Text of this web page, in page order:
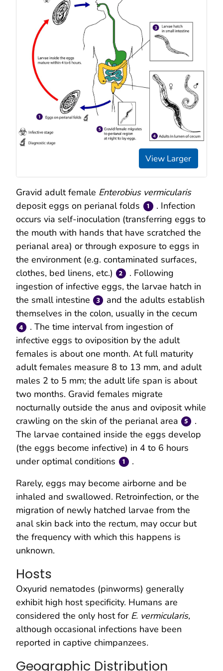
View Larger
Gravid adult female Enterobius vermicularis
deposit eggs on perianal folds
. Infection
occurs via self-inoculation (transferring eggs to
the mouth with hands that have scratched the
perianal area) or through exposure to eggs in
the environment (e.g. contaminated surfaces,
clothes, bed linens, etc.)
. Following
ingestion of infective eggs, the larvae hatch in
the small intestine
and the adults establish
themselves in the colon, usually in the cecum
. The time interval from ingestion of
infective eggs to oviposition by the adult
females is about one month. At full maturity
adult females measure 8 to 13 mm, and adult
males 2 to 5 mm; the adult life span is about
two months. Gravid females migrate
nocturnally outside the anus and oviposit while
crawling on the skin of the perianal area
.
The larvae contained inside the eggs develop
(the eggs become infective) in 4 to 6 hours
under optimal conditions
.
Rarely, eggs may become airborne and be
inhaled and swallowed. Retroinfection, or the
migration of newly hatched larvae from the
anal skin back into the rectum, may occur but
the frequency with which this happens is
unknown.
Hosts
Oxyurid nematodes (pinworms) generally
exhibit high host specificity. Humans are
considered the only host for E. vermicularis,
although occasional infections have been
reported in captive chimpanzees.
Geographic Distribution